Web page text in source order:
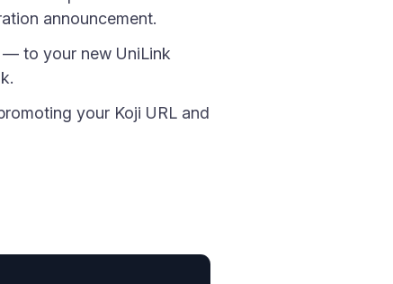
announcement.
— to your new UniLink
your Koji URL and